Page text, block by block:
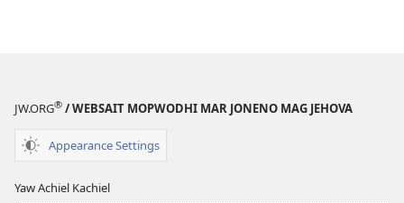
JW.ORG® / WEBSAIT MOPWODHI MAR JONENO MAG JEHOVA
Appearance Settings
Yaw Achiel Kachiel